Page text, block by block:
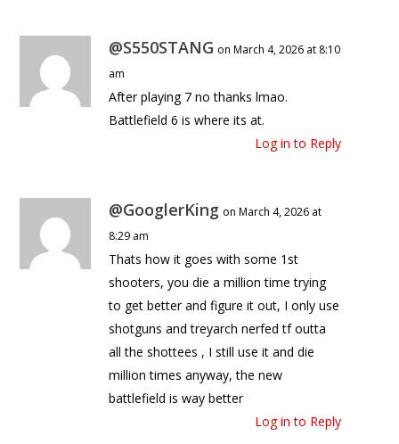
@S550STANG on March 4, 2026 at 8:10
am
After playing 7 no thanks lmao.
Battlefield 6 is where its at.
Log in to Reply
@GooglerKing on March 4, 2026 at
8:29 am
Thats how it goes with some 1st
shooters, you die a million time trying
to get better and figure it out, I only use
shotguns and treyarch nerfed tf outta
all the shottees , I still use it and die
million times anyway, the new
battlefield is way better
Log in to Reply